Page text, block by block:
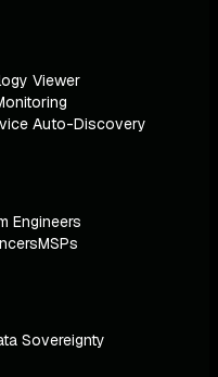
Viewer
Auto-Discovery
Engineers
MSPs
Sovereignty